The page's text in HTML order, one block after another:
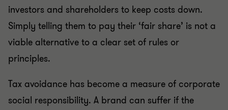
investors and shareholders to keep costs down.
Simply telling them to pay their ‘fair share’ is not a
viable alternative to a clear set of rules or
principles.
Tax avoidance has become a measure of corporate
social responsibility. A brand can suffer if the